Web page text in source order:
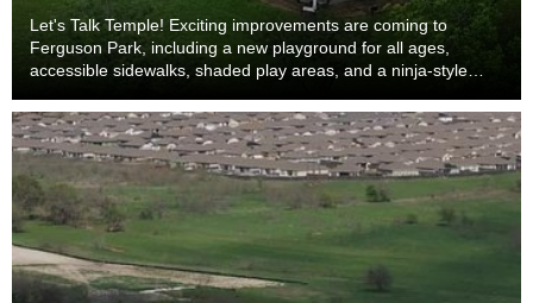
Let's Talk Temple! Exciting improvements are coming to
Ferguson Park, including a new playground for all ages,
accessible sidewalks, shaded play areas, and a ninja-style
to these upgrades, the iconic rocket f...